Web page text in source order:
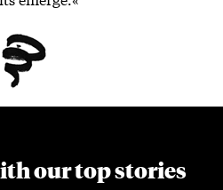
our top stories